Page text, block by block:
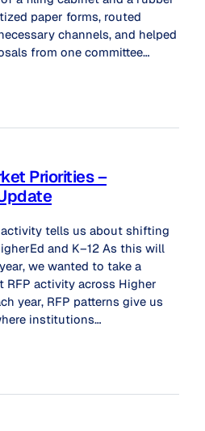
paper forms, routed
channels, and helped
from one committee…
Priorities –
tells us about shifting
and K–12 As this will
we wanted to take a
activity across Higher
year, RFP patterns give us
institutions…